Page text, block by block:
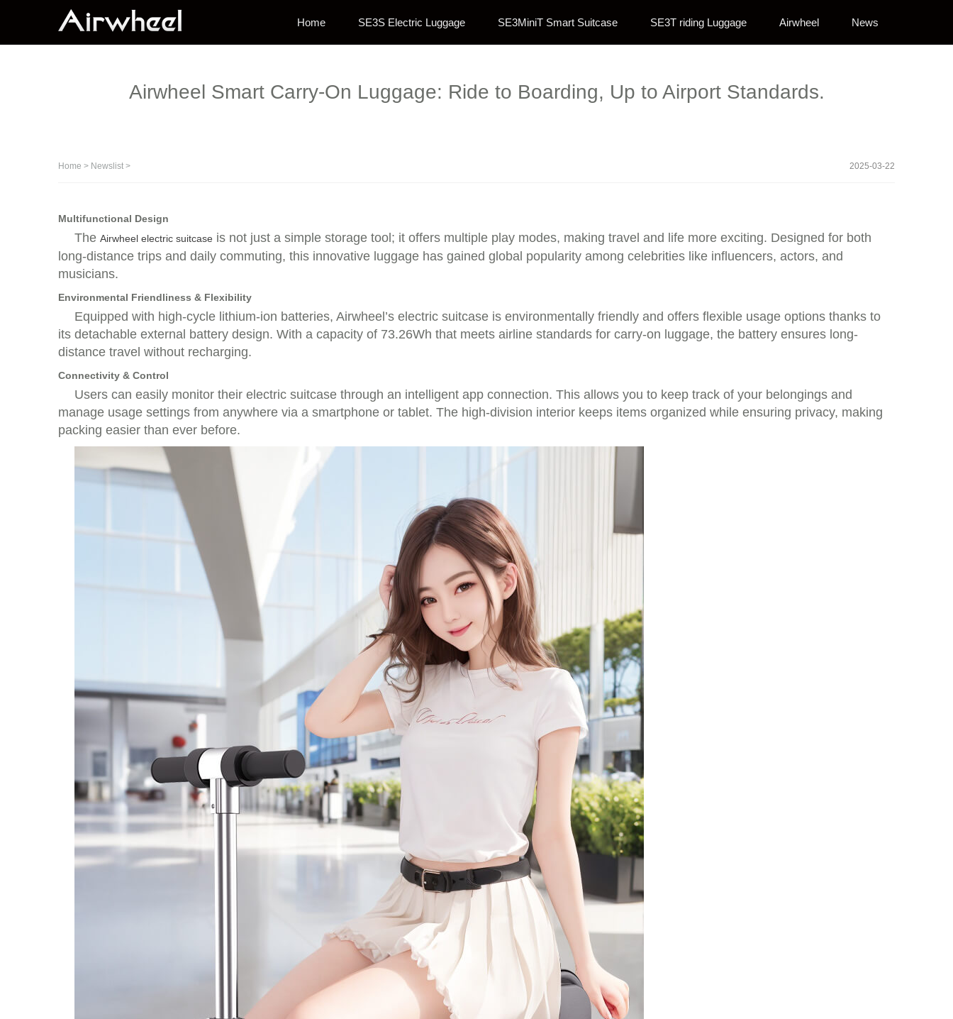
Home SE3S Electric Luggage SE3MiniT Smart Suitcase SE3T riding Luggage Airwheel News
Airwheel Smart Carry-On Luggage: Ride to Boarding, Up to Airport Standards.
Home > Newslist > 2025-03-22
Multifunctional Design
The Airwheel electric suitcase is not just a simple storage tool; it offers multiple play modes, making travel and life more exciting. Designed for both
long-distance trips and daily commuting, this innovative luggage has gained global popularity among celebrities like influencers, actors, and
musicians.
Environmental Friendliness & Flexibility
Equipped with high-cycle lithium-ion batteries, Airwheel’s electric suitcase is environmentally friendly and offers flexible usage options thanks to
its detachable external battery design. With a capacity of 73.26Wh that meets airline standards for carry-on luggage, the battery ensures long-
distance travel without recharging.
Connectivity & Control
Users can easily monitor their electric suitcase through an intelligent app connection. This allows you to keep track of your belongings and
manage usage settings from anywhere via a smartphone or tablet. The high-division interior keeps items organized while ensuring privacy, making
packing easier than ever before.